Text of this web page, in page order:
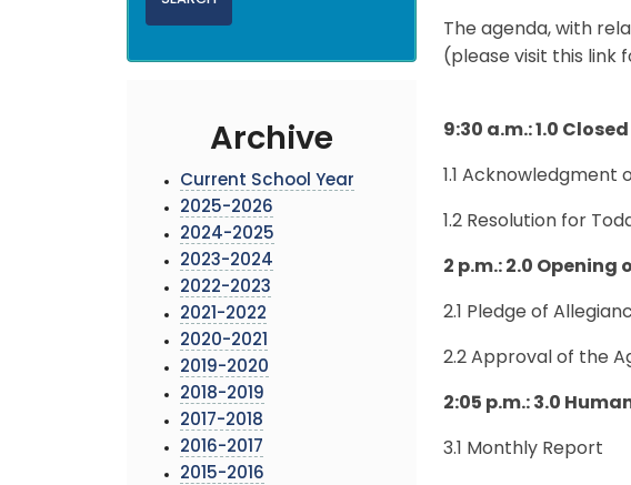
Archive
Current School Year
2025-2026
2024-2025
2023-2024
2022-2023
2021-2022
2020-2021
2019-2020
2018-2019
2017-2018
2016-2017
2015-2016
The agenda, with
(please visit this
9:30 a.m.: 1.0
1.1 Acknowledgment
1.2 Resolution for
2 p.m.: 2.0 Opening
2.1 Pledge of
2.2 Approval of the
2:05 p.m.: 3.0
3.1 Monthly Report